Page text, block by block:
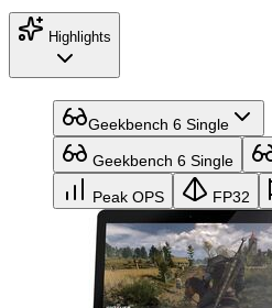
Highlights
Geekbench 6 Single
Geekbench 6 Single
Peak OPS FP32